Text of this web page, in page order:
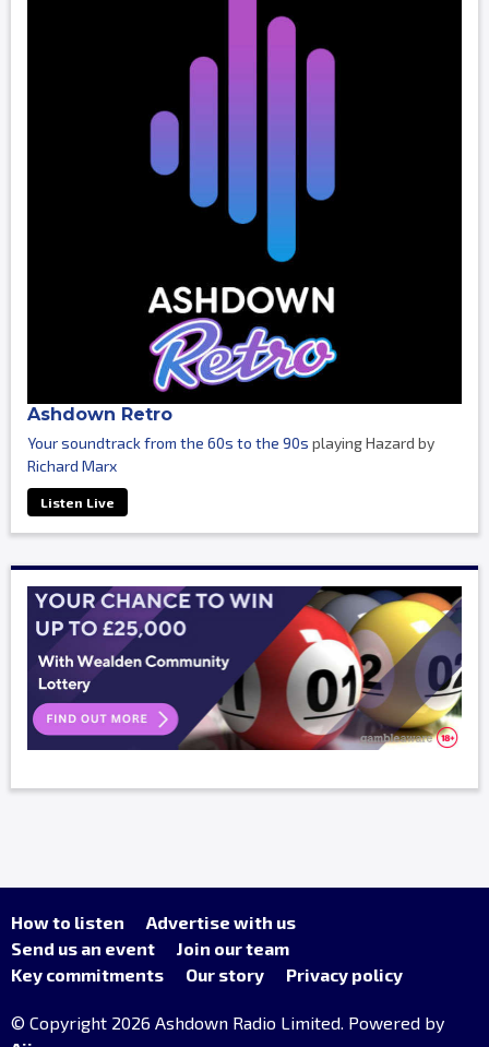
Ashdown Retro
Your soundtrack from the 60s to the 90s playing Hazard by
Richard Marx
Listen Live
How to listen
Advertise with us
Send us an event
Join our team
Key commitments
Our story Privacy policy
© Copyright 2026 Ashdown Radio Limited. Powered by